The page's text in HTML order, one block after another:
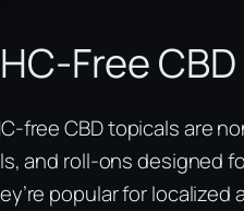
Free
free CBD topicals are
and roll-ons designed
popular for